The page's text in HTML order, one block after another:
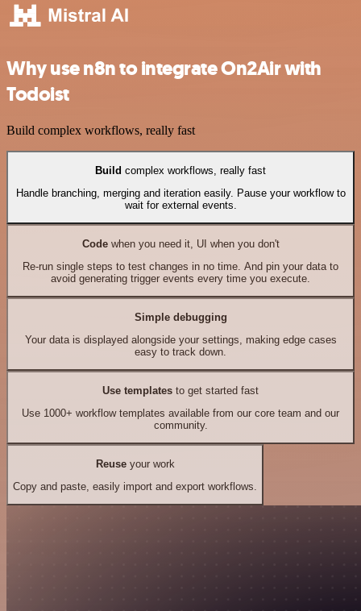
Why use n8n to integrate On2Air with
Todoist
Build complex workflows, really fast
Build complex workflows, really fast
Handle branching, merging and iteration easily. Pause your workflow to
wait for external events.
Codewhen you need it, UI when you don't
Re-run single steps to test changes in no time. And pin your data to
avoid generating trigger events every time you execute.
Simple debugging
Your data is displayed alongside your settings, making edge cases
easy to track down.
Use templates to get started fast
Use 1000+ workflow templates available from our core team and our
community.
Reuseyour work
Copy and paste, easily import and export workflows.